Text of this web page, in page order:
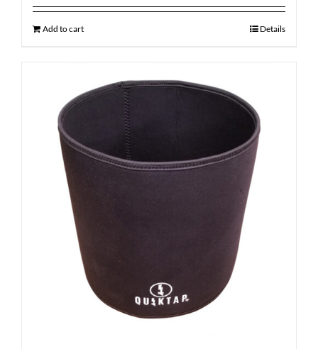
Add to cart Details